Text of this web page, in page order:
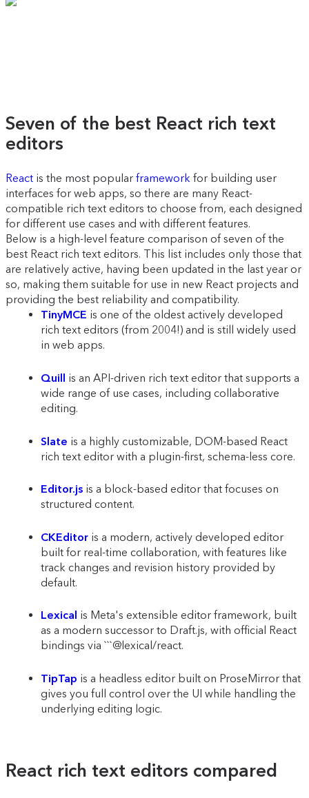
Seven of the best React rich text
editors
React is the most popular framework for building user
interfaces for web apps, so there are many React-
compatible rich text editors to choose from, each designed
for different use cases and with different features.
Below is a high-level feature comparison of seven of the
best React rich text editors. This list includes only those that
are relatively active, having been updated in the last year or
so, making them suitable for use in new React projects and
providing the best reliability and compatibility.
TinyMCE is one of the oldest actively developed
rich text editors (from 2004!) and is still widely used
in web apps.
Quill is an API-driven rich text editor that supports a
wide range of use cases, including collaborative
editing.
Slate is a highly customizable, DOM-based React
rich text editor with a plugin-first, schema-less core.
Editor.js is a block-based editor that focuses on
structured content.
CKEditor is a modern, actively developed editor
built for real-time collaboration, with features like
track changes and revision history provided by
default.
Lexical is Meta's extensible editor framework, built
as a modern successor to Draft.js, with official React
bindings via ```@lexical/react.
TipTap is a headless editor built on ProseMirror that
gives you full control over the UI while handling the
underlying editing logic.
React rich text editors compared